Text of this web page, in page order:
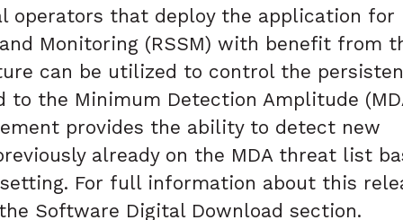
operators that deploy the application for
Monitoring (RSSM) with benefit from
can be utilized to control the
to the Minimum Detection Amplitude
provides the ability to detect new
already on the MDA threat list
For full information about this
Software Digital Download section.